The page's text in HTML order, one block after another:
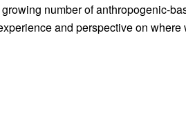
number of anthropogenic-
and perspective on